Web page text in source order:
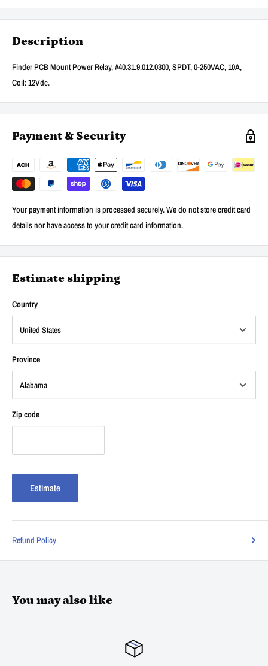
Description
Finder PCB Mount Power Relay, #40.31.9.012.0300, SPDT, 0-250VAC, 10A,
Coil: 12Vdc.
Payment & Security
Your payment information is processed securely. We do not store credit card
details nor have access to your credit card information.
Estimate shipping
Country
Province
Zip code
Estimate
Refund Policy
You may also like